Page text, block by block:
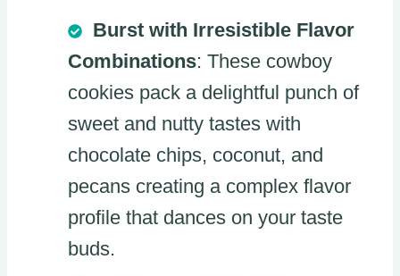
Burst with Irresistible Flavor
Combinations: These cowboy
cookies pack a delightful punch of
sweet and nutty tastes with
chocolate chips, coconut, and
pecans creating a complex flavor
profile that dances on your taste
buds.